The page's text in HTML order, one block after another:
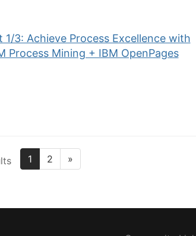
3: Achieve Process Excellence with
Process Mining + IBM OpenPages
1 2 »